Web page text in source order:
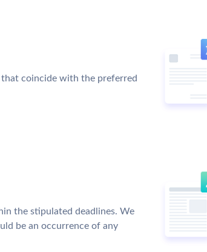
coincide with the preferred
the stipulated deadlines. We
be an occurrence of any